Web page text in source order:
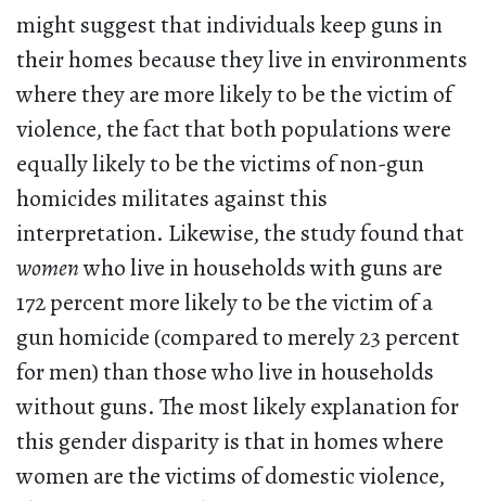
might suggest that individuals keep guns in
their homes because they live in environments
where they are more likely to be the victim of
violence, the fact that both populations were
equally likely to be the victims of non-gun
homicides militates against this
interpretation. Likewise, the study found that
womenwho live in households with guns are
172 percent more likely to be the victim of a
gun homicide (compared to merely 23 percent
for men) than those who live in households
without guns. The most likely explanation for
this gender disparity is that in homes where
women are the victims of domestic violence,